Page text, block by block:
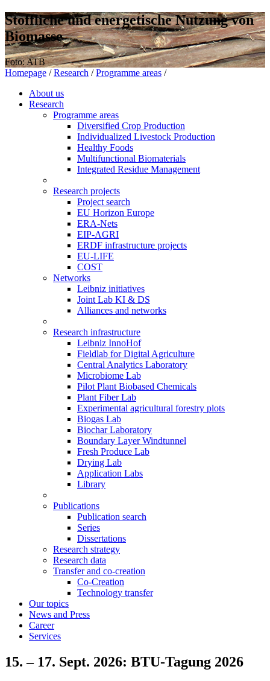
Stoffliche und energetische Nutzung von
Biomasse
Foto: ATB
Homepage / Research / Programme areas /
About us
Research
Programme areas
Diversified Crop Production
Individualized Livestock Production
Healthy Foods
Multifunctional Biomaterials
Integrated Residue Management
Research projects
Project search
EU Horizon Europe
ERA-Nets
EIP-AGRI
ERDF infrastructure projects
EU-LIFE
COST
Networks
Leibniz initiatives
Joint Lab KI & DS
Alliances and networks
Research infrastructure
Leibniz InnoHof
Fieldlab for Digital Agriculture
Central Analytics Laboratory
Microbiome Lab
Pilot Plant Biobased Chemicals
Plant Fiber Lab
Experimental agricultural forestry plots
Biogas Lab
Biochar Laboratory
Boundary Layer Windtunnel
Fresh Produce Lab
Drying Lab
Application Labs
Library
Publications
Publication search
Series
Dissertations
Research strategy
Research data
Transfer and co-creation
Co-Creation
Technology transfer
Our topics
News and Press
Career
Services
15. – 17. Sept. 2026: BTU-Tagung 2026